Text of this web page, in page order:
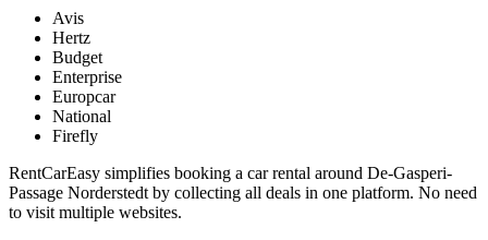
Avis
Hertz
Budget
Enterprise
Europcar
National
Firefly
RentCarEasy simplifies booking a car rental around De-Gasperi-
Passage Norderstedt by collecting all deals in one platform. No need
to visit multiple websites.